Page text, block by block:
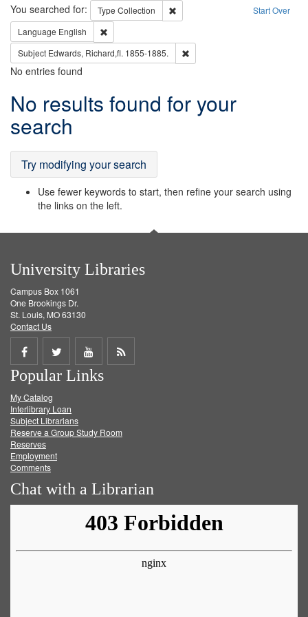
Search Start Over
You searched for: Type Collection
Remove constraint Type: Collection
Language English
Subject Edwards, Richard,fl. 1855-1885.
No entries found
Search
Results
No results found for your
search
Try modifying your search
Use fewer keywords to start, then refine your search using
the links on the left.
University Libraries
Campus Box 1061
One Brookings Dr.
St. Louis, MO 63130
Contact Us
Share
on
Facebook
Share
on
Twitter
Share
on
Get
Popular Links
My Catalog
Interlibrary Loan
Subject Librarians
Reserve a Group Study Room
Reserves
Employment
Comments
Chat with a Librarian